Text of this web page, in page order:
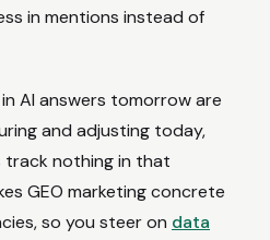
in mentions instead of
AI answers tomorrow are
and adjusting today,
nothing in that
GEO marketing concrete
so you steer on data